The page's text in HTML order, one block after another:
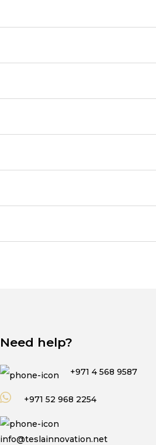
Need help?
+971 4 568 9587
+971 52 968 2254
info@teslainnovation.net